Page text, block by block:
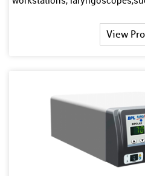
View